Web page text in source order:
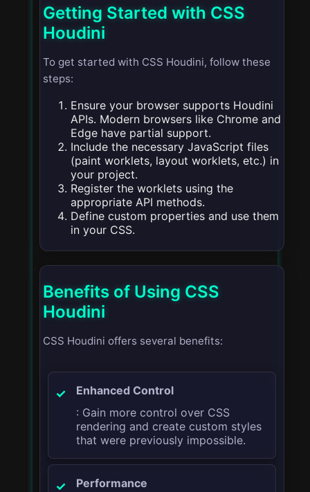
Getting Started with CSS
Houdini
To get started with CSS Houdini, follow these
steps:
Ensure your browser supports Houdini
APIs. Modern browsers like Chrome and
Edge have partial support.
Include the necessary JavaScript files
(paint worklets, layout worklets, etc.) in
your project.
Register the worklets using the
appropriate API methods.
Define custom properties and use them
in your CSS.
Benefits of Using CSS
Houdini
CSS Houdini offers several benefits:
Enhanced Control
: Gain more control over CSS
rendering and create custom styles
that were previously impossible.
Performance